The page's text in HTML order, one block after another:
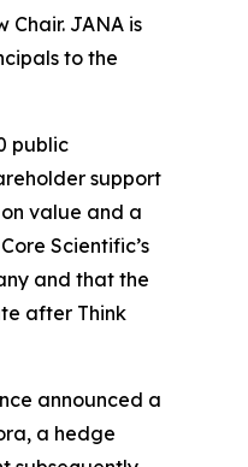
JANA is
to the
public
support
value and a
Scientific’s
and that the
after Think
announced a
a hedge